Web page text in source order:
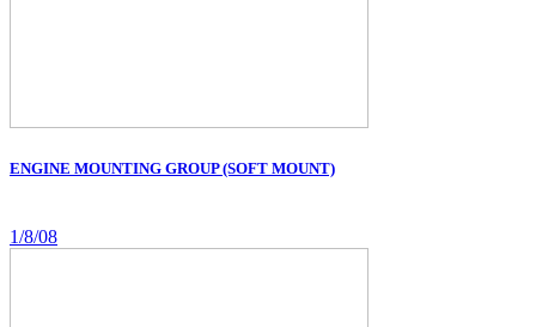
ENGINE MOUNTING GROUP (SOFT MOUNT)
1/8/08